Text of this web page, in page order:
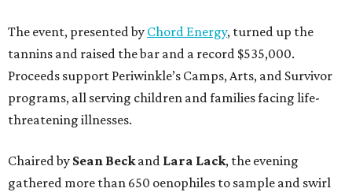
The event, presented by Chord Energy, turned up the
tannins and raised the bar and a record $535,000.
Proceeds support Periwinkle’s Camps, Arts, and Survivor
programs, all serving children and families facing life-
threatening illnesses.
Chaired by Sean Beckand Lara Lack, the evening
gathered more than 650 oenophiles to sample and swirl